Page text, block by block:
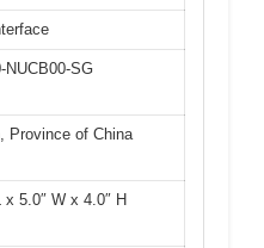
NUCB00-SG
Province of China
x 5.0″ W x 4.0″ H